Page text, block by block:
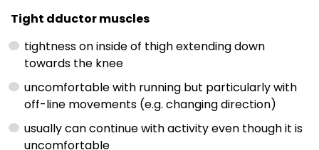
Tight dductor muscles
tightness on inside of thigh extending down
towards the knee
uncomfortable with running but particularly with
off-line movements (e.g. changing direction)
usually can continue with activity even though it is
uncomfortable